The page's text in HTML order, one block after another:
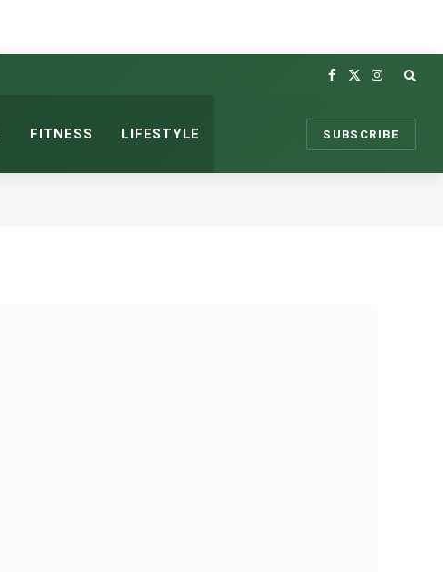
Facebook
X
Instagram
FITNESS LIFESTYLE SUBSCRIBE